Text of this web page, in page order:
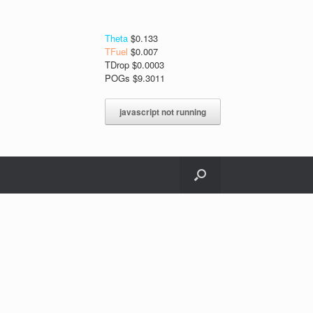
Theta $0.133
TFuel $0.007
TDrop $0.0003
POGs $9.3011
javascript not running